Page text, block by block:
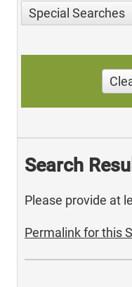
Special Searches
Search
Please provide at
Permalink for this